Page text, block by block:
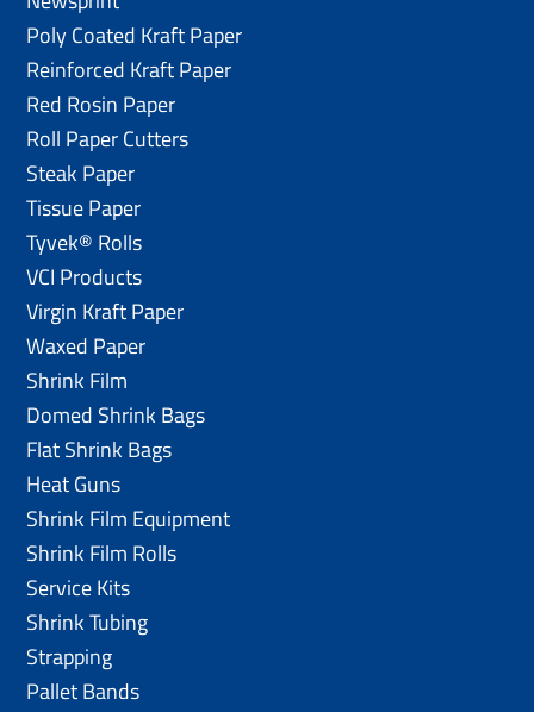
Poly Coated Kraft Paper
Reinforced Kraft Paper
Red Rosin Paper
Roll Paper Cutters
Steak Paper
Tissue Paper
Tyvek® Rolls
VCI Products
Virgin Kraft Paper
Waxed Paper
Shrink Film
Domed Shrink Bags
Flat Shrink Bags
Heat Guns
Shrink Film Equipment
Shrink Film Rolls
Service Kits
Shrink Tubing
Strapping
Pallet Bands